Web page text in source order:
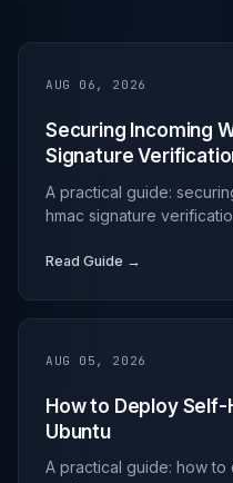
AUG 06, 2026
Securing Incoming
Signature
A practical guide:
hmac signature
Read Guide →
AUG 05, 2026
How to Deploy
Ubuntu
A practical guide: how